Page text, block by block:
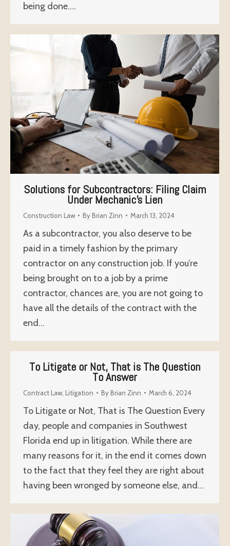
being done.…
Solutions for Subcontractors: Filing Claim
Under Mechanic’s Lien
Construction Law ByBrian Zinn March 13, 2024
As a subcontractor, you also deserve to be
paid in a timely fashion by the primary
contractor on any construction job. If you’re
being brought on to a job by a prime
contractor, chances are, you are not going to
have all the details of the contract with the
end…
To Litigate or Not, That is The Question
To Answer
Contract Law Litigation ByBrian Zinn March 6, 2024
To Litigate or Not, That is The Question Every
day, people and companies in Southwest
Florida end up in litigation. While there are
many reasons for it, in the end it comes down
to the fact that they feel they are right about
having been wronged by someone else, and…